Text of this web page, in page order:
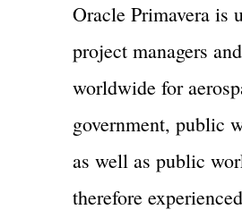
Oracle Primavera is
project managers
worldwide for
government, public
as well as public
therefore